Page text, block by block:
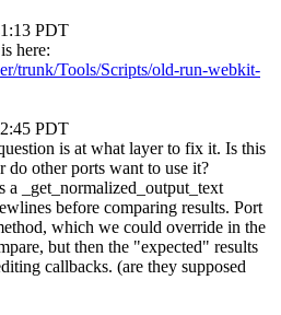
PDT
here:
trunk/Tools/Scripts/old-run-webkit-
PDT
is at what layer to fix it. Is this
other ports want to use it?
a _get_normalized_output_text
before comparing results. Port
which we could override in the
but then the "expected" results
callbacks. (are they supposed